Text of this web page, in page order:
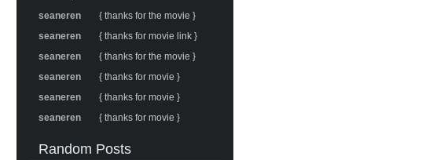
seaneren
{ thanks for the movie }
seaneren
{ thanks for movie link }
seaneren
{ thanks for the movie }
seaneren
{ thanks for movie }
seaneren
{ thanks for movie }
seaneren
{ thanks for movie }
Random Posts